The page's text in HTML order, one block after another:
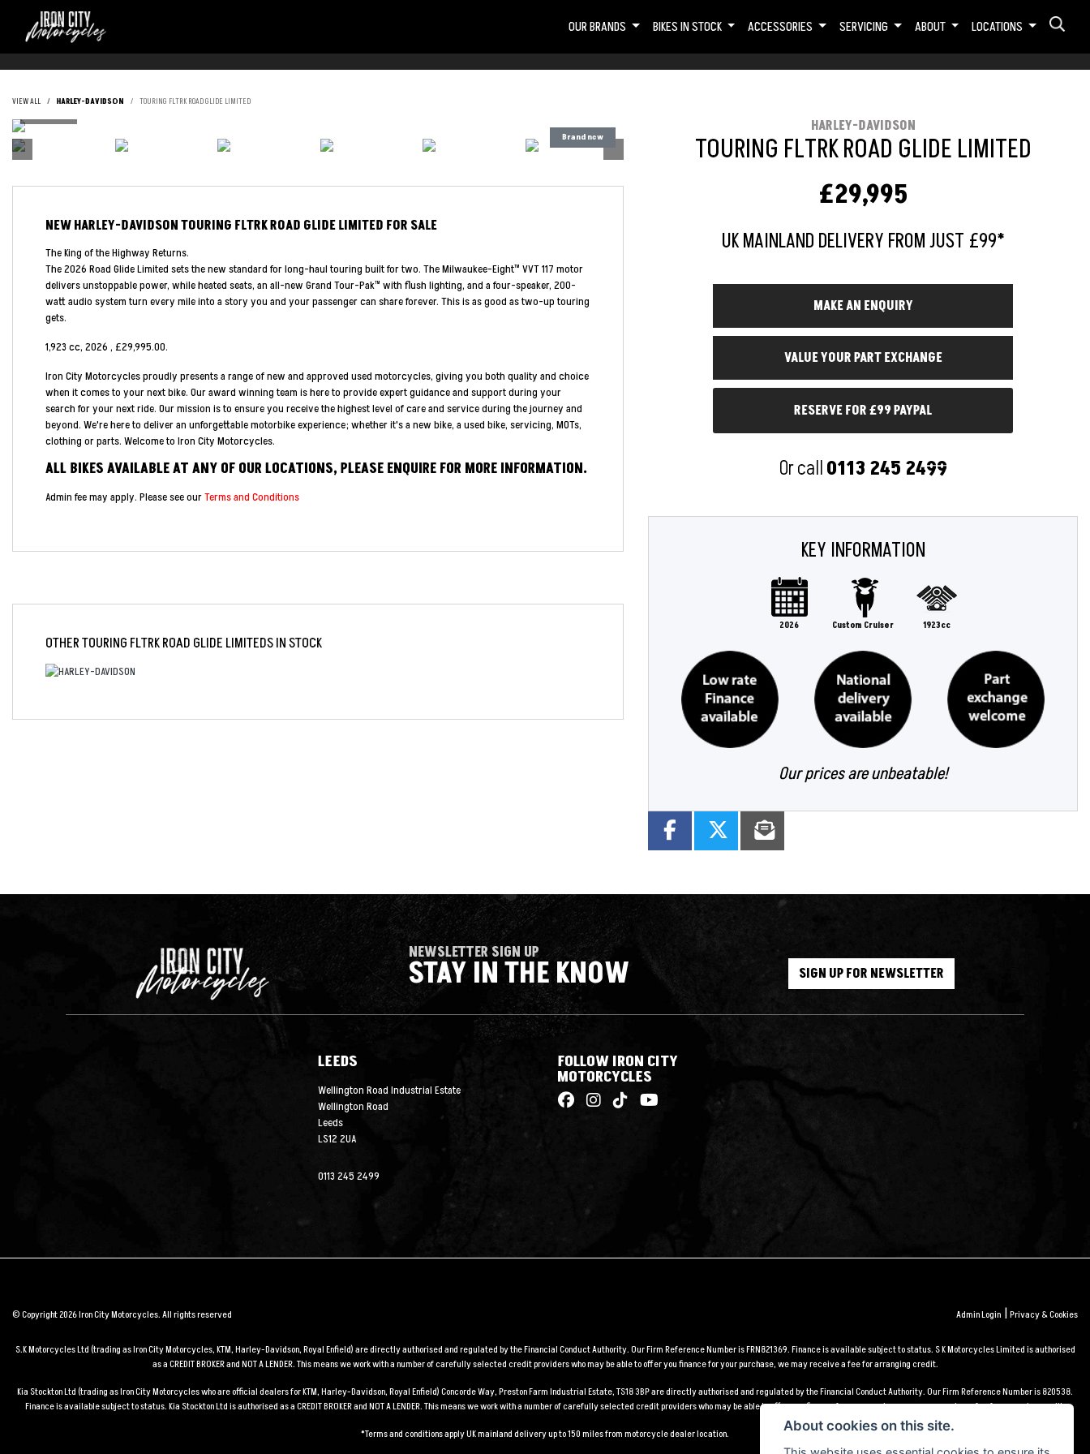
OUR BRANDS BIKES IN STOCK ACCESSORIES SERVICING ABOUT LOCATIONS
VIEW ALL HARLEY-DAVIDSON TOURING FLTRK ROAD GLIDE LIMITED
NEWHARLEY-DAVIDSON TOURING FLTRK ROAD GLIDE LIMITED FOR SALE
The King of the Highway Returns.
The 2026 Road Glide Limited sets the new standard for long-haul touring built for two. The Milwaukee-Eight™ VVT 117 motor
delivers unstoppable power, while heated seats, an all-new Grand Tour-Pak™ with flush lighting, and a four-speaker, 200-
watt audio system turn every mile into a story you and your passenger can share forever. This is as good as two-up touring
gets.
1,923 cc, 2026 , £29,995.00.
Iron City Motorcycles proudly presents a range of new and approved used motorcycles, giving you both quality and choice
when it comes to your next bike. Our award winning team is here to provide expert guidance and support during your
search for your next ride. Our mission is to ensure you receive the highest level of care and service during the journey and
beyond. We're here to deliver an unforgettable motorbike experience; whether it's a new bike, a used bike, servicing, MOTs,
clothing or parts. Welcome to Iron City Motorcycles.
ALL BIKES AVAILABLE AT ANY OF OUR LOCATIONS, PLEASE ENQUIRE FOR MORE INFORMATION.
Admin fee may apply. Please see ourTerms and Conditions
OTHERTOURING FLTRK ROAD GLIDE LIMITEDSIN STOCK
HARLEY-DAVIDSON
TOURING FLTRK ROAD GLIDE LIMITED
£29,995
RESERVE FOR £99 PAYPAL
Or call0113 245 2499
KEY INFORMATION
2026 Custom Cruiser 1923cc
Our prices are unbeatable!
NEWSLETTER SIGN UP
STAY IN THE KNOW SIGN UP FOR NEWSLETTER
LEEDS
Wellington Road Industrial Estate
Wellington Road
Leeds
LS12 2UA
0113 245 2499
FOLLOW IRON CITY
MOTORCYCLES
© Copyright 2026 Iron City Motorcycles. All rights reserved Admin Login | Privacy & Cookies
S.K Motorcycles Ltd (trading as Iron City Motorcycles, KTM, Harley-Davidson, Royal Enfield) are directly authorised and regulated by the Financial Conduct Authority. Our Firm Reference Number is FRN821369. Finance is available subject to status. S K Motorcycles Limited is authorised
as a CREDIT BROKER and NOT A LENDER. This means we work with a number of carefully selected credit providers who may be able to offer you finance for your purchase, we may receive a fee for arranging credit.
Kia Stockton Ltd (trading as Iron City Motorcycles who are official dealers for KTM, Harley-Davidson, Royal Enfield) Concorde Way, Preston Farm Industrial Estate, TS18 3BP are directly authorised and regulated by the Financial Conduct Authority. Our Firm Reference Number is 820538.
Finance is available subject to status. Kia Stockton Ltd is authorised as a CREDIT BROKER and NOT A LENDER. This means we work with a number of carefully selected credit providers who may be able to offer you finance for your purchase, we may receive a fee for arranging credit.
*Terms and conditions apply UK mainland delivery up to 150 miles from motorcycle dealer location.
About cookies on this site.